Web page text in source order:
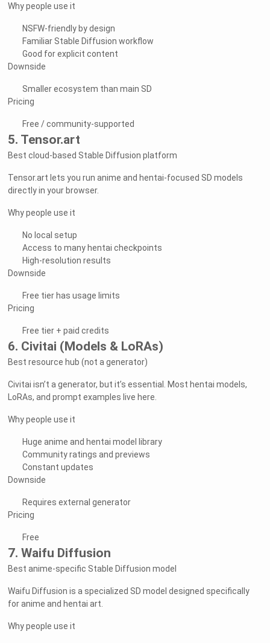
Why people use it
NSFW-friendly by design
Familiar Stable Diffusion workflow
Good for explicit content
Downside
Smaller ecosystem than main SD
Pricing
Free / community-supported
5. Tensor.art
Best cloud-based Stable Diffusion platform
Tensor.art lets you run anime and hentai-focused SD models
directly in your browser.
Why people use it
No local setup
Access to many hentai checkpoints
High-resolution results
Downside
Free tier has usage limits
Pricing
Free tier + paid credits
6. Civitai (Models & LoRAs)
Best resource hub (not a generator)
Civitai isn’t a generator, but it’s essential. Most hentai models,
LoRAs, and prompt examples live here.
Why people use it
Huge anime and hentai model library
Community ratings and previews
Constant updates
Downside
Requires external generator
Pricing
Free
7. Waifu Diffusion
Best anime-specific Stable Diffusion model
Waifu Diffusion is a specialized SD model designed specifically
for anime and hentai art.
Why people use it